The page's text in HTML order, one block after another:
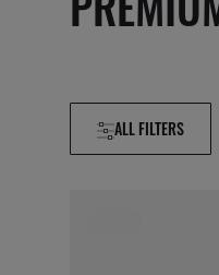
ALL FILTERS